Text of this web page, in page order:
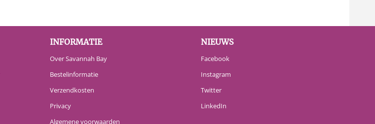
INFORMATIE
Over Savannah Bay
Bestelinformatie
Verzendkosten
Privacy
Algemene voorwaarden
NIEUWS
Facebook
Instagram
Twitter
LinkedIn